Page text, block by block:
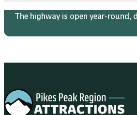
The highway is open year-round,